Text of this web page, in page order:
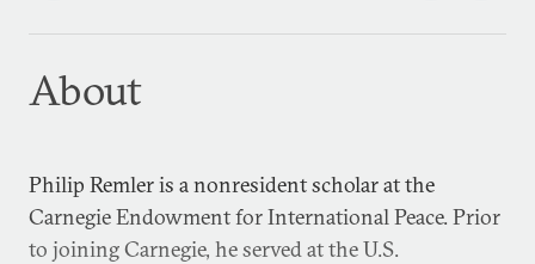
About
Philip Remler is a nonresident scholar at the
Carnegie Endowment for International Peace. Prior
to joining Carnegie, he served at the U.S.